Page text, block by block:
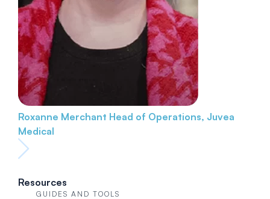
Roxanne Merchant Head of Operations, Juvea
Medical
Resources
GUIDES AND TOOLS